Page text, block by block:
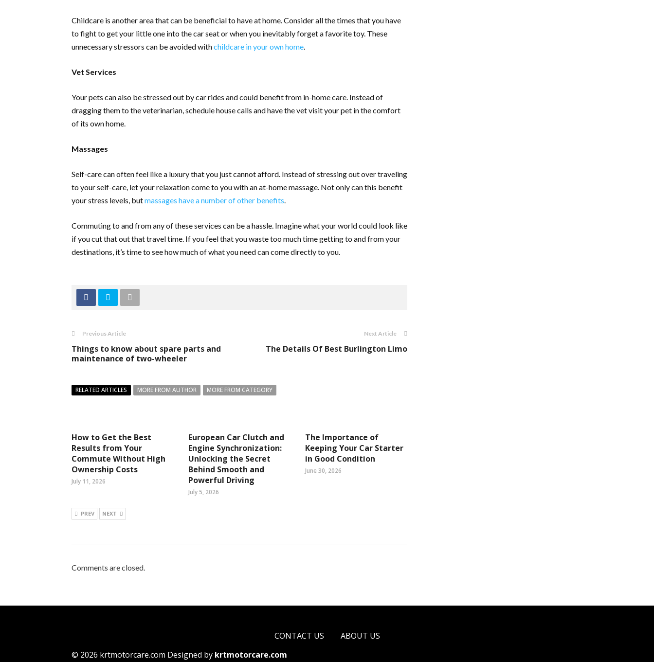
Childcare is another area that can be beneficial to have at home. Consider all the times that you have
to fight to get your little one into the car seat or when you inevitably forget a favorite toy. These
unnecessary stressors can be avoided withchildcare in your own home.
Vet Services
Your pets can also be stressed out by car rides and could benefit from in-home care. Instead of
dragging them to the veterinarian, schedule house calls and have the vet visit your pet in the comfort
of its own home.
Massages
Self-care can often feel like a luxury that you just cannot afford. Instead of stressing out over traveling
to your self-care, let your relaxation come to you with an at-home massage. Not only can this benefit
your stress levels, butmassages have a number of other benefits.
Commuting to and from any of these services can be a hassle. Imagine what your world could look like
if you cut that out that travel time. If you feel that you waste too much time getting to and from your
destinations, it’s time to see how much of what you need can come directly to you.
Previous Article
Things to know about spare parts and
maintenance of two-wheeler
Next Article
The Details Of Best Burlington Limo
RELATED ARTICLES MORE FROM AUTHOR MORE FROM CATEGORY
How to Get the Best
Results from Your
Commute Without High
Ownership Costs
July 11, 2026
European Car Clutch and
Engine Synchronization:
Unlocking the Secret
Behind Smooth and
Powerful Driving
July 5, 2026
The Importance of
Keeping Your Car Starter
in Good Condition
June 30, 2026
PREV NEXT
Comments are closed.
CONTACT US
ABOUT US
© 2026 krtmotorcare.com Designed by krtmotorcare.com